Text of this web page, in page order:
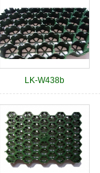
LK-W438b